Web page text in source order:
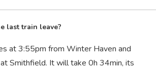
last train leave?
at 3:55pm from Winter Haven and
at Smithfield. It will take 0h 34min, its